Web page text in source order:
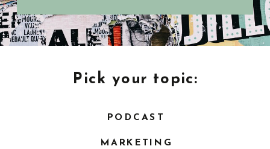
PODCAST
Pick your topic:
MARKETING